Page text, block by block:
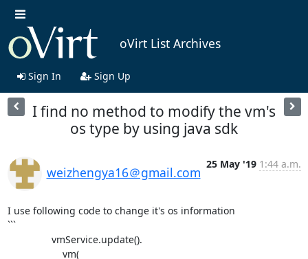
oVirt List Archives
Sign In Sign Up
I find no method to modify the vm's
os type by using java sdk
weizhengya16＠gmail.com
25 May '19 1:44 a.m.
I use following code to change it's os information
```